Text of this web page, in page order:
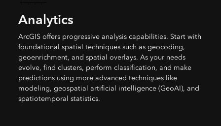
Analytics
ArcGIS offers progressive analysis capabilities. Start with
foundational spatial techniques such as geocoding,
geoenrichment, and spatial overlays. As your needs
evolve, find clusters, perform classification, and make
predictions using more advanced techniques like
modeling, geospatial artificial intelligence (GeoAI), and
spatiotemporal statistics.